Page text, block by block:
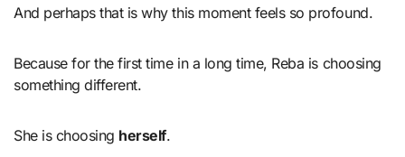
And perhaps that is why this moment feels so profound.
Because for the first time in a long time, Reba is choosing
something different.
She is choosing herself.